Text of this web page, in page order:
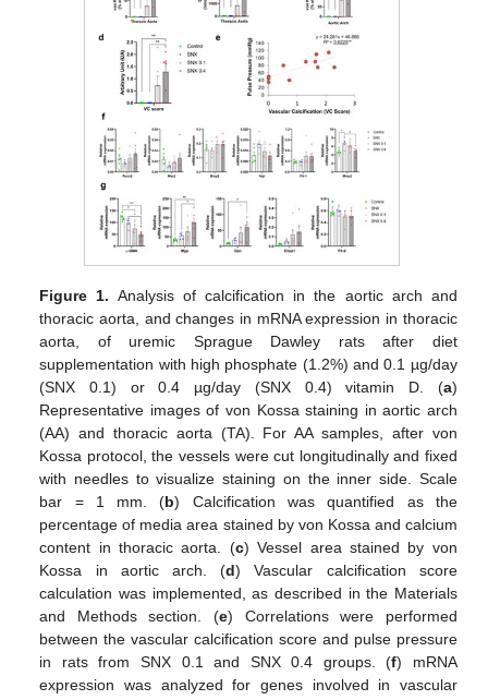
Figure 1. Analysis of calcification in the aortic arch and
thoracic aorta, and changes in mRNA expression in thoracic
aorta, of uremic Sprague Dawley rats after diet
supplementation with high phosphate (1.2%) and 0.1 µg/day
(SNX 0.1) or 0.4 µg/day (SNX 0.4) vitamin D. (a)
Representative images of von Kossa staining in aortic arch
(AA) and thoracic aorta (TA). For AA samples, after von
Kossa protocol, the vessels were cut longitudinally and fixed
with needles to visualize staining on the inner side. Scale
bar = 1 mm. (b) Calcification was quantified as the
percentage of media area stained by von Kossa and calcium
content in thoracic aorta. (c) Vessel area stained by von
Kossa in aortic arch. (d) Vascular calcification score
calculation was implemented, as described in the Materials
and Methods section. (e) Correlations were performed
between the vascular calcification score and pulse pressure
in rats from SNX 0.1 and SNX 0.4 groups. (f) mRNA
expression was analyzed for genes involved in vascular